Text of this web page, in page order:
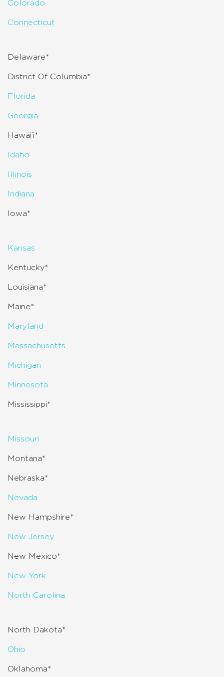
Colorado
Connecticut
Delaware*
District Of Columbia*
Florida
Georgia
Hawai’i*
Idaho
Illinois
Indiana
Iowa*
Kansas
Kentucky*
Louisiana*
Maine*
Maryland
Massachusetts
Michigan
Minnesota
Mississippi*
Missouri
Montana*
Nebraska*
Nevada
New Hampshire*
New Jersey
New Mexico*
New York
North Carolina
North Dakota*
Ohio
Oklahoma*